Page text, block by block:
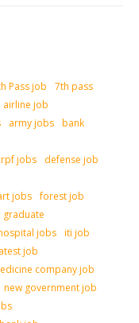
Pass job
7th pass
airline job
army jobs bank
jobs
defense job
jobs forest job
graduate
jobs iti job
job
company job
new government job